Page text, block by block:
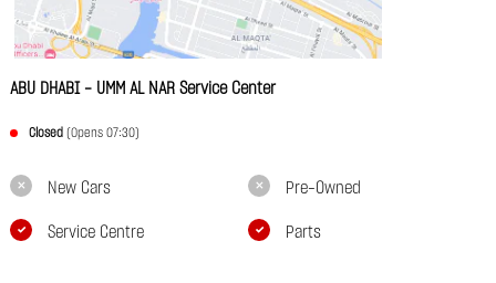
ABU DHABI - UMM AL NAR Service Center
Closed (Opens 07:30)
New Cars Pre-Owned
Service Centre Parts